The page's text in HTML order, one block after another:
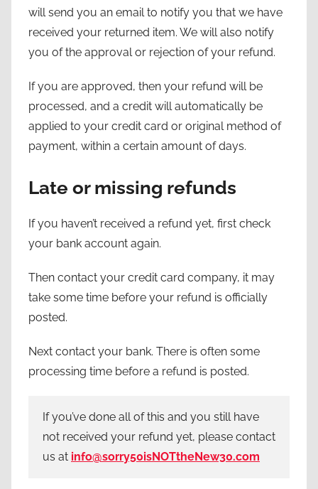
will send you an email to notify you that we have
received your returned item. We will also notify
you of the approval or rejection of your refund.
If you are approved, then your refund will be
processed, and a credit will automatically be
applied to your credit card or original method of
payment, within a certain amount of days.
Late or missing refunds
If you haven’t received a refund yet, first check
your bank account again.
Then contact your credit card company, it may
take some time before your refund is officially
posted.
Next contact your bank. There is often some
processing time before a refund is posted.
If you’ve done all of this and you still have
not received your refund yet, please contact
us at info@sorry50isNOTtheNew30.com